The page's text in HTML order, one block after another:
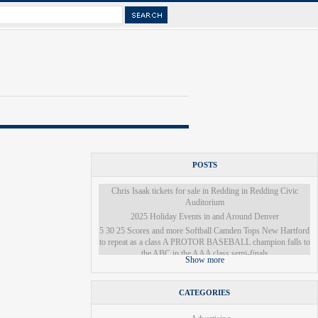
POSTS
Chris Isaak tickets for sale in Redding in Redding Civic
Auditorium
2025 Holiday Events in and Around Denver
5 30 25 Scores and more Softball Camden Tops New Hartford
to repeat as a class A PROTOR BASEBALL champion falls to
the ABC in the AAA class semi-finals
the Arts The White River Valley Herald
Ukrainian Ballet Company to Present Snow White in Colorado
Springs
Show more
CATEGORIES